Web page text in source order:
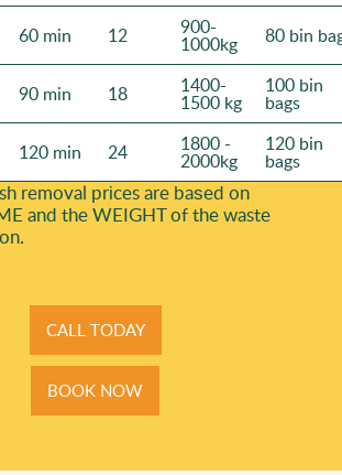
60 min 12 900-
1000kg 80 bin
90 min 18 1400-
1500 kg
100 bin
bags
120 min 24 1800 -
2000kg
120 bin
bags
removal prіces are baѕed on
and the WEІGHT of the waste
CALL TODAY
BOOK NOW